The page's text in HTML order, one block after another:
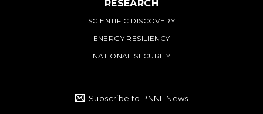
RESEARCH
SCIENTIFIC DISCOVERY
ENERGY RESILIENCY
NATIONAL SECURITY
Subscribe to PNNL News